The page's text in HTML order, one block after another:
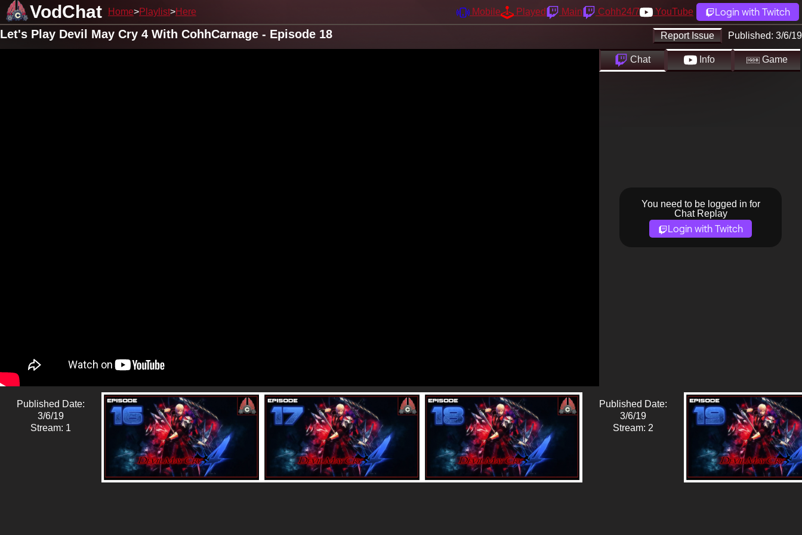
VodChat Home Playlist Here Mobile Played Main Cohh24/7 YouTube Login with Twitch
Report Issue Published: 3/6/19
Let's Play Devil May Cry 4 With CohhCarnage - Episode 18
Chat Info Game
You need to be logged in for
Chat Replay
Login with Twitch
Published Date:
3/6/19
Stream: 1
Published Date:
3/6/19
Stream: 2